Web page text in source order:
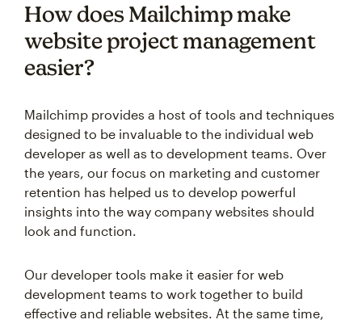
How does Mailchimp make
website project management
easier?
Mailchimp provides a host of tools and techniques
designed to be invaluable to the individual web
developer as well as to development teams. Over
the years, our focus on marketing and customer
retention has helped us to develop powerful
insights into the way company websites should
look and function.
Our developer tools make it easier for web
development teams to work together to build
effective and reliable websites. At the same time,